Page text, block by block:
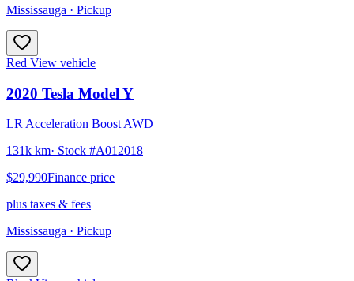
Mississauga · Pickup
Red View vehicle
2020 Tesla Model Y
LR Acceleration Boost AWD
131k km· Stock #A012018
$29,990Finance price
plus taxes & fees
Mississauga · Pickup